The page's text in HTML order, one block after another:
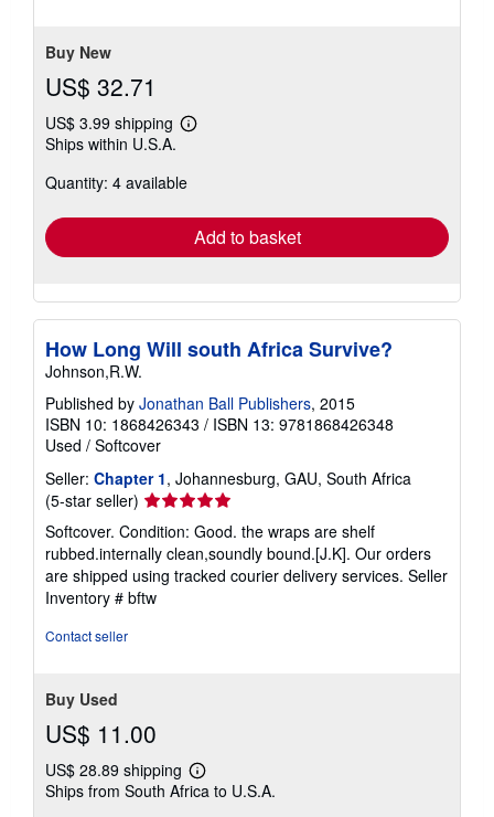
Buy New
US$ 32.71
US$ 3.99 shipping
Learn
shipping
Ships within U.S.A.
Quantity: 4 available
Add to basket
How Long Will south Africa Survive?
Johnson,R.W.
Published by Jonathan Ball Publishers, 2015
ISBN 10: 1868426343 / ISBN 13: 9781868426348
Used / Softcover
Seller: Chapter 1, Johannesburg, GAU, South Africa
(5-star seller) Seller
rating
5
out
of
5
Softcover. Condition: Good. the wraps are shelf
rubbed.internally clean,soundly bound.[J.K]. Our orders
are shipped using tracked courier delivery services. Seller
Inventory # bftw
Contact seller
Buy Used
US$ 11.00
US$ 28.89 shipping
Learn
more
Ships from South Africa to U.S.A.